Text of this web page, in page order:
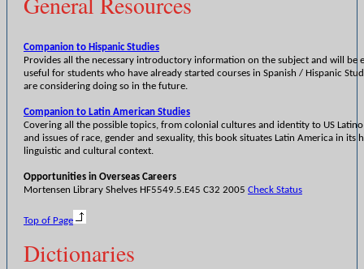
Companion to Hispanic Studies
Provides all the necessary introductory information on the subject and will be
useful for students who have already started courses in Spanish / Hispanic
are considering doing so in the future.
Companion to Latin American Studies
Covering all the possible topics, from colonial cultures and identity to US
and issues of race, gender and sexuality, this book situates Latin America in its
linguistic and cultural context.
Opportunities in Overseas Careers
Mortensen Library Shelves HF5549.5.E45 C32 2005 Check Status
Top of Page
Dictionaries